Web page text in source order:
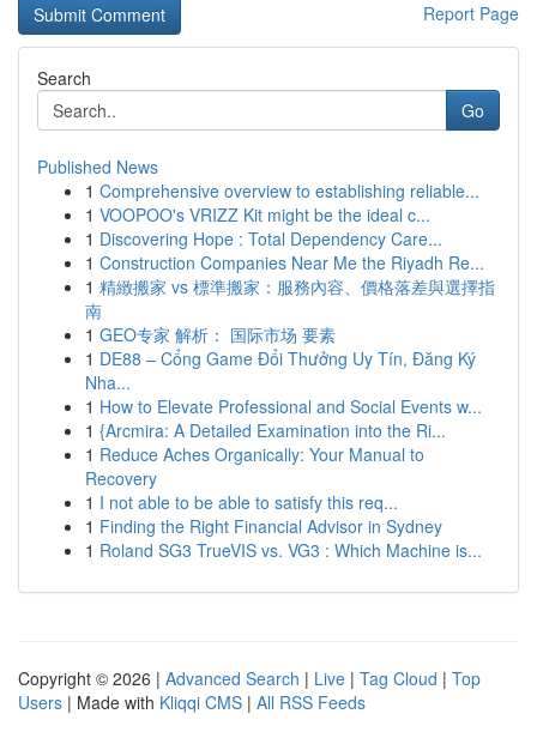
Report Page
Search
Go
Published News
1 Comprehensive overview to establishing reliable...
1 VOOPOO's VRIZZ Kit might be the ideal c...
1 Discovering Hope : Total Dependency Care...
1 Construction Companies Near Me the Riyadh Re...
1 精緻搬家 vs 標準搬家：服務內容、價格落差與選擇指
南
1 GEO专家 解析： 国际市场 要素
1 DE88 – Cổng Game Đổi Thưởng Uy Tín, Đăng Ký
Nha...
1 How to Elevate Professional and Social Events w...
1 {Arcmira: A Detailed Examination into the Ri...
1 Reduce Aches Organically: Your Manual to
Recovery
1 I not able to be able to satisfy this req...
1 Finding the Right Financial Advisor in Sydney
1 Roland SG3 TrueVIS vs. VG3 : Which Machine is...
Copyright © 2026 | Advanced Search | Live | Tag Cloud | Top
Users | Made with Kliqqi CMS | All RSS Feeds